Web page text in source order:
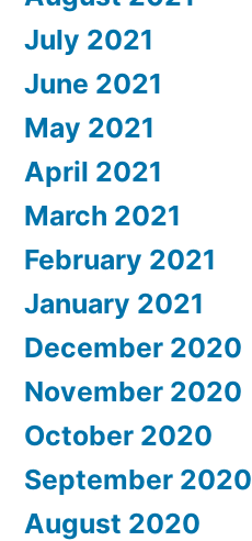
July 2021
June 2021
May 2021
April 2021
March 2021
February 2021
January 2021
December 2020
November 2020
October 2020
September 2020
August 2020